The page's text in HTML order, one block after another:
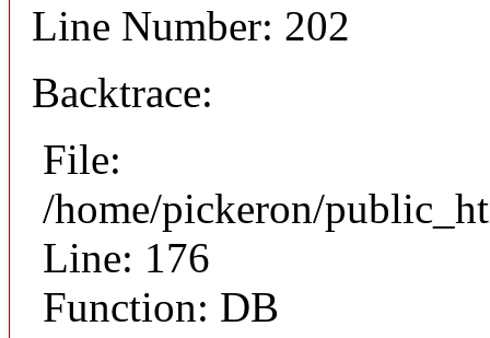
Line Number: 202
Backtrace:
File:
/home/pickeron/
Line: 176
Function: DB